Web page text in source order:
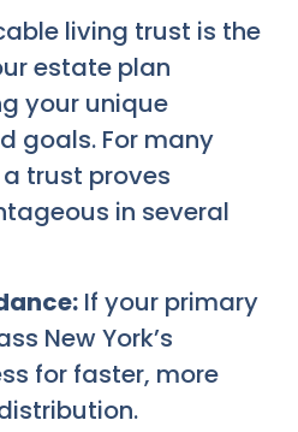
living trust is the
estate plan
your unique
goals. For many
trust proves
in several
If your primary
New York’s
for faster, more